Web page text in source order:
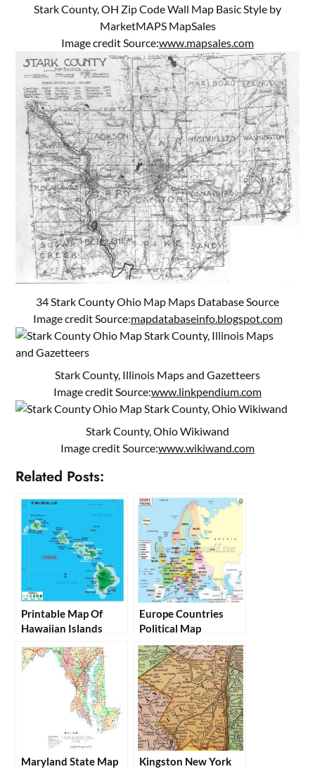
Stark County, OH Zip Code Wall Map Basic Style by
MarketMAPS MapSales
Image credit Source:www.mapsales.com
34 Stark County Ohio Map Maps Database Source
Image credit Source:mapdatabaseinfo.blogspot.com
Stark County, Illinois Maps and Gazetteers
Image credit Source:www.linkpendium.com
Stark County, Ohio Wikiwand
Image credit Source:www.wikiwand.com
Related Posts:
Printable Map Of
Hawaiian Islands
Europe Countries
Political Map
Maryland State Map
Kingston New York